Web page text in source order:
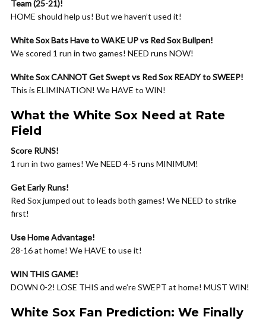
Team (25-21)!
HOME should help us! But we haven’t used it!
White Sox Bats Have to WAKE UP vs Red Sox Bullpen!
We scored 1 run in two games! NEED runs NOW!
White Sox CANNOT Get Swept vs Red Sox READY to SWEEP!
This is ELIMINATION! We HAVE to WIN!
What the White Sox Need at Rate
Field
Score RUNS!
1 run in two games! We NEED 4-5 runs MINIMUM!
Get Early Runs!
Red Sox jumped out to leads both games! We NEED to strike
first!
Use Home Advantage!
28-16 at home! We HAVE to use it!
WIN THIS GAME!
DOWN 0-2! LOSE THIS and we’re SWEPT at home! MUST WIN!
White Sox Fan Prediction: We Finally